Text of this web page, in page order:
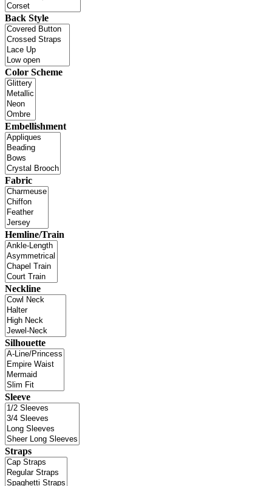
Back Style
Color Scheme
Embellishment
Fabric
Hemline/Train
Neckline
Silhouette
Sleeve
Straps